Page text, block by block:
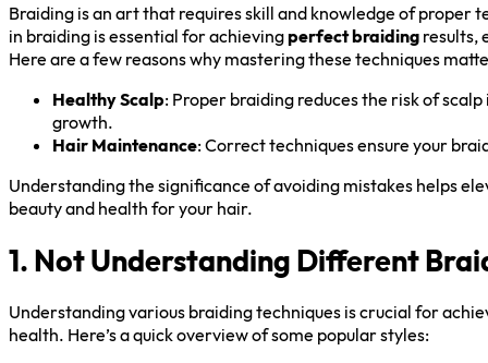
Braiding is an art that requires skill and knowledge of proper
in braiding is essential for achievingperfect braiding results,
Here are a few reasons why mastering these techniques
Healthy Scalp: Proper braiding reduces the risk of
growth.
Hair Maintenance: Correct techniques ensure your
Understanding the significance of avoiding mistakes helps
beauty and health for your hair.
1. Not Understanding Different
Understanding various braiding techniques is crucial for
health. Here’s a quick overview of some popular styles: